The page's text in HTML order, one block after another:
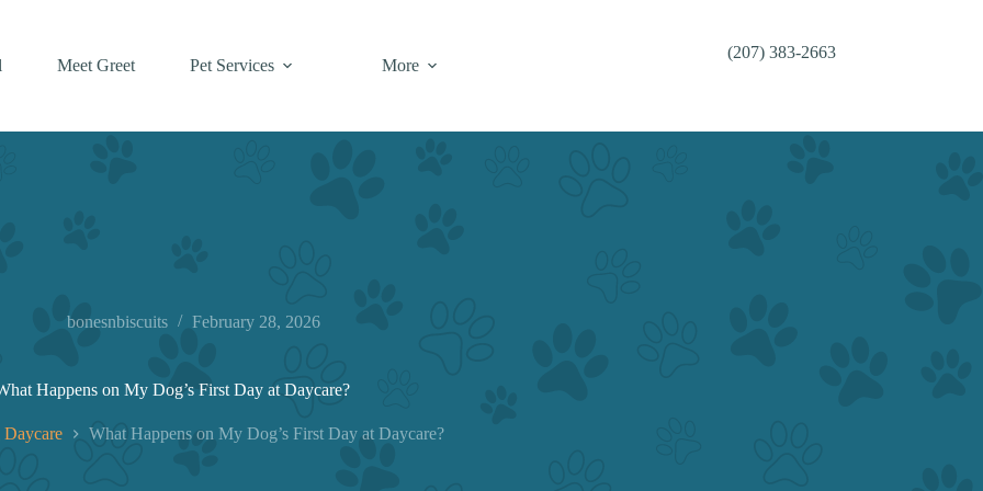
Meet Greet Pet Services More
(207) 383-2663
bonesnbiscuits February 28, 2026
Happens on My Dog’s First Day at Daycare?
What Happens on My Dog’s First Day at Daycare?